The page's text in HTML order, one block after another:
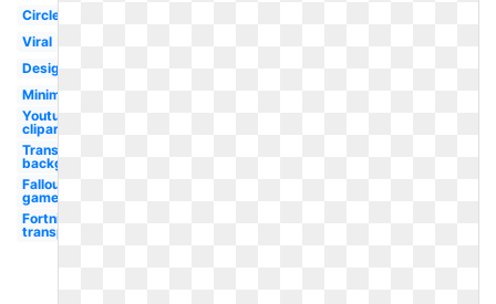
Circle
Viral
Design
Minimalist
Youtube
clipart
Transparent
background
Fallout
game
Fortnite
transparent